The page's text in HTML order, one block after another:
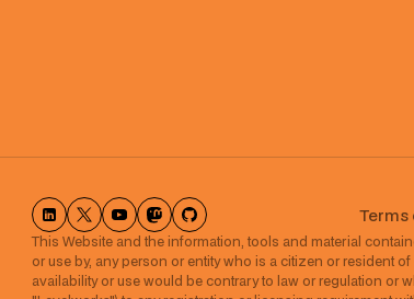
Terms
This Website and the information, tools and material
or use by, any person or entity who is a citizen or resident
availability or use would be contrary to law or regulation or